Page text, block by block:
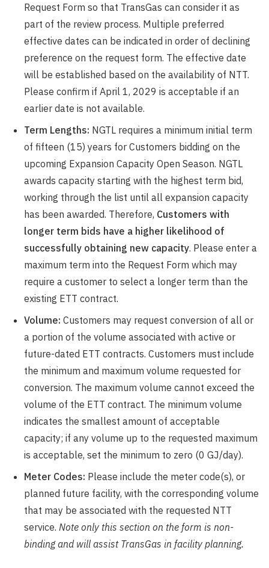
Request Form so that TransGas can consider it as
part of the review process. Multiple preferred
effective dates can be indicated in order of declining
preference on the request form. The effective date
will be established based on the availability of NTT.
Please confirm if April 1, 2029 is acceptable if an
earlier date is not available.
Term Lengths: NGTL requires a minimum initial term
of fifteen (15) years for Customers bidding on the
upcoming Expansion Capacity Open Season. NGTL
awards capacity starting with the highest term bid,
working through the list until all expansion capacity
has been awarded. Therefore, Customers with
longer term bids have a higher likelihood of
successfully obtaining new capacity. Please enter a
maximum term into the Request Form which may
require a customer to select a longer term than the
existing ETT contract.
Volume: Customers may request conversion of all or
a portion of the volume associated with active or
future-dated ETT contracts. Customers must include
the minimum and maximum volume requested for
conversion. The maximum volume cannot exceed the
volume of the ETT contract. The minimum volume
indicates the smallest amount of acceptable
capacity; if any volume up to the requested maximum
is acceptable, set the minimum to zero (0 GJ/day).
Meter Codes: Please include the meter code(s), or
planned future facility, with the corresponding volume
that may be associated with the requested NTT
service. Note only this section on the form is non-
binding and will assist TransGas in facility planning.